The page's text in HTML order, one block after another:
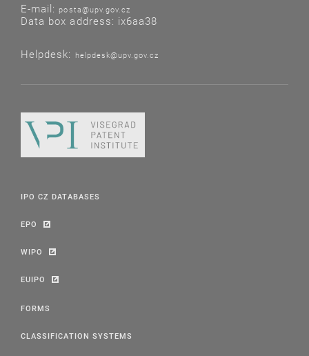
E-mail: posta@upv.gov.cz
Data box address: ix6aa38
Helpdesk: helpdesk@upv.gov.cz
IPO CZ DATABASES
EPO
WIPO
EUIPO
FORMS
CLASSIFICATION SYSTEMS